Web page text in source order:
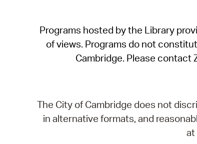
Programs hosted by the Library
of views. Programs do not
Cambridge. Please contact
The City of Cambridge does not
in alternative formats, and
at